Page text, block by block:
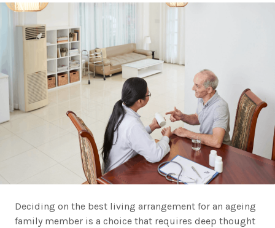
Deciding on the best living arrangement for an ageing
family member is a choice that requires deep thought